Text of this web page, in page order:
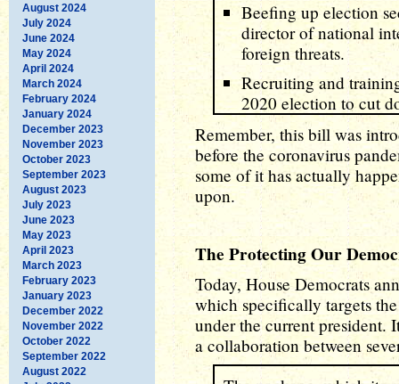
August 2024
July 2024
June 2024
May 2024
April 2024
March 2024
February 2024
January 2024
December 2023
November 2023
October 2023
September 2023
August 2023
July 2023
June 2023
May 2023
April 2023
March 2023
February 2023
January 2023
December 2022
November 2022
October 2022
September 2022
August 2022
Beefing up election
director of national
foreign threats.
Recruiting and
2020 election to cut
Remember, this bill was
before the coronavirus
some of it has actually
upon.
The Protecting Our
Today, House Democrats
which specifically targets
under the current president.
a collaboration between